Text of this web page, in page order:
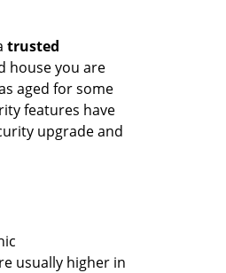
trusted
house you are
aged for some
features have
upgrade and
usually higher in